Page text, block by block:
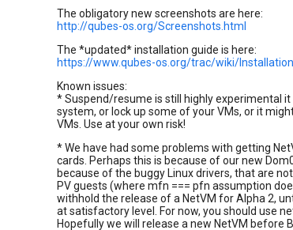
The obligatory new screenshots are here:
http://qubes-os.org/Screenshots.html
The *updated* installation guide is here:
https://www.qubes-os.org/trac/wiki/
Known issues:
* Suspend/resume is still highly experimental
system, or lock up some of your VMs, or it
VMs. Use at your own risk!
* We have had some problems with getting
cards. Perhaps this is because of our new
because of the buggy Linux drivers, that are
PV guests (where mfn === pfn assumption
withhold the release of a NetVM for Alpha 2,
at satisfactory level. For now, you should use
Hopefully we will release a new NetVM before